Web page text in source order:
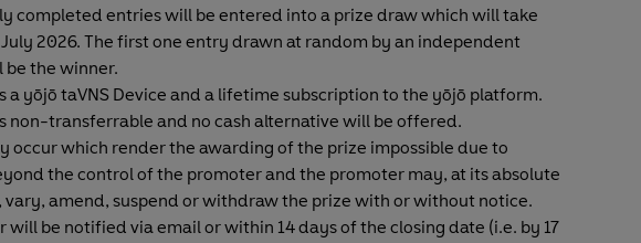
completed entries will be entered into a prize draw which will take
July 2026. The first one entry drawn at random by an independent
be the winner.
a yōjō taVNS Device and a lifetime subscription to the yōjō platform.
non-transferrable and no cash alternative will be offered.
occur which render the awarding of the prize impossible due to
the control of the promoter and the promoter may, at its absolute
amend, suspend or withdraw the prize with or without notice.
will be notified via email or within 14 days of the closing date (i.e. by 17